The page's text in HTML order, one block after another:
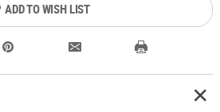
ADD TO WISH LIST